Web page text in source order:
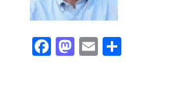
F
M
E